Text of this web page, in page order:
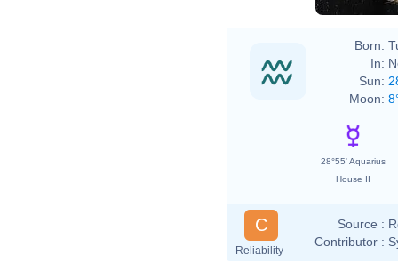
Born:
In:
Sun:
Moon:
28°55' Aquarius
House II
C
Reliability
Source :
Contributor :